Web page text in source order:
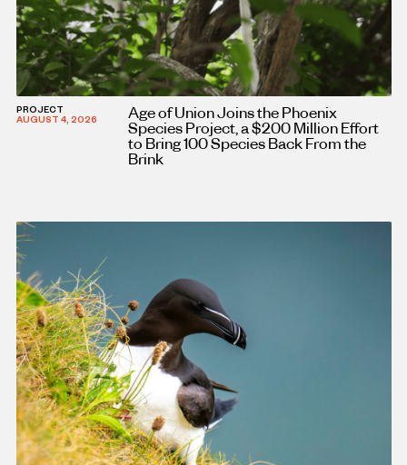
PROJECT
AUGUST 4, 2026
Age of Union Joins the Phoenix
Species Project, a $200 Million Effort
to Bring 100 Species Back From the
Brink